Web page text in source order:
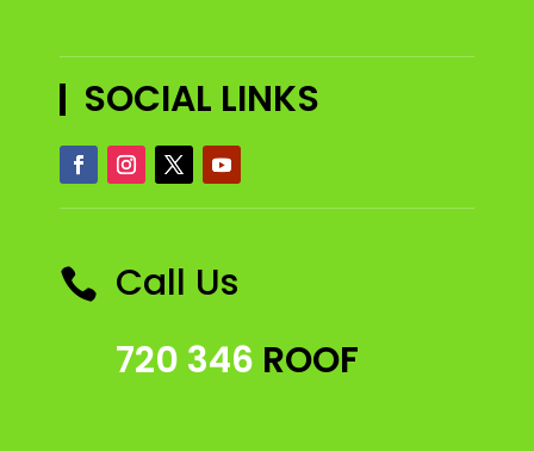
SOCIAL LINKS
 Call Us
720 346 ROOF